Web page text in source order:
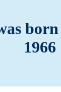
1966